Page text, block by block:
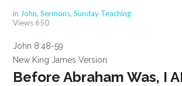
in John,Sermons,Sunday Teaching
Views 650
John 8:48-59
New King James Version
Before Abraham Was, I